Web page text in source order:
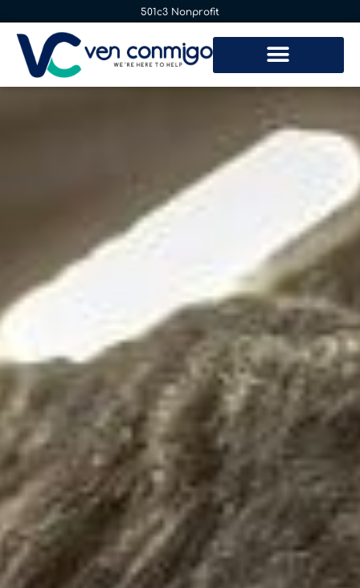
501c3 Nonprofit